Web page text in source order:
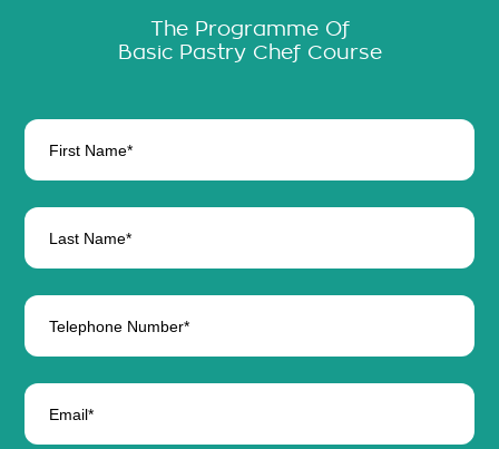
The Programme Of